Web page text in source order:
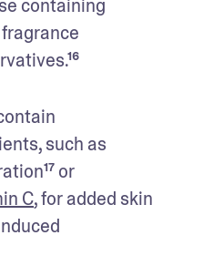
containing
such as
or
C, for added skin